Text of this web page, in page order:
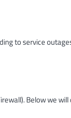
to service
Below we